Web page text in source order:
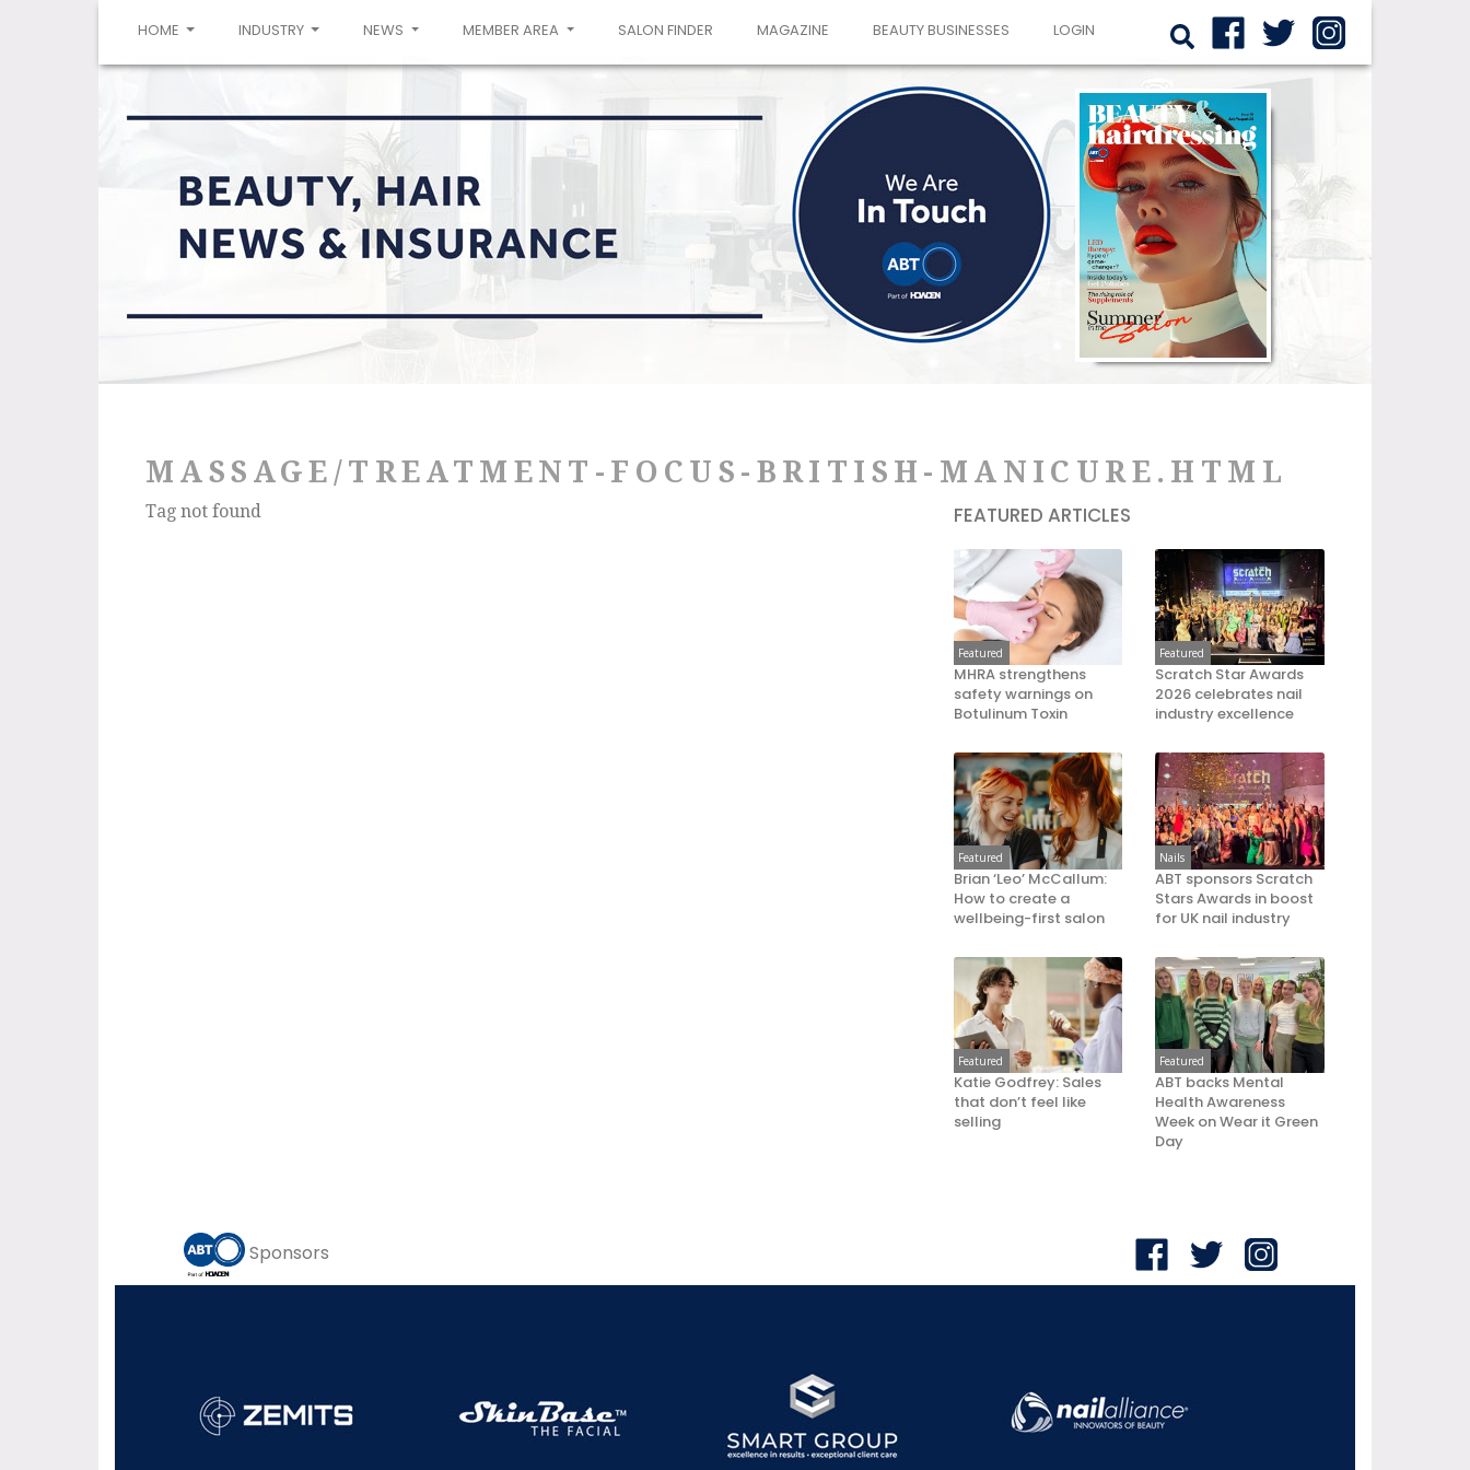
HOME (CURRENT)INDUSTRY NEWS MEMBER AREA SALON FINDER MAGAZINE BEAUTY BUSINESSES LOGIN
MASSAGE/TREATMENT-FOCUS-BRITISH-MANICURE.HTML
Tag not found FEATURED ARTICLES
Featured
MHRA strengthens
safety warnings on
Botulinum Toxin
Featured
Scratch Star Awards
2026 celebrates nail
industry excellence
Featured
Brian ‘Leo’ McCallum:
How to create a
wellbeing-first salon
Nails
ABT sponsors Scratch
Stars Awards in boost
for UK nail industry
Featured
Katie Godfrey: Sales
that don’t feel like
selling
Featured
ABT backs Mental
Health Awareness
Week on Wear it Green
Day
Sponsors